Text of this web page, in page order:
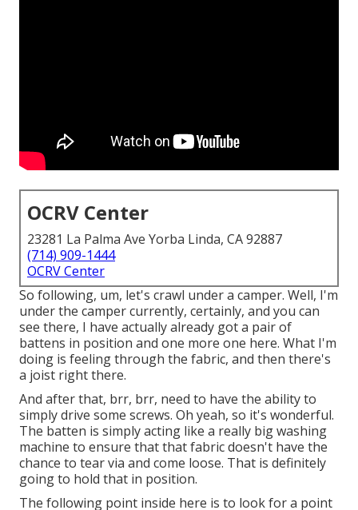
OCRV Center
23281 La Palma Ave Yorba Linda, CA 92887
(714) 909-1444
OCRV Center
So following, um, let's crawl under a camper. Well, I'm
under the camper currently, certainly, and you can
see there, I have actually already got a pair of
battens in position and one more one here. What I'm
doing is feeling through the fabric, and then there's
a joist right there.
And after that, brr, brr, need to have the ability to
simply drive some screws. Oh yeah, so it's wonderful.
The batten is simply acting like a really big washing
machine to ensure that that fabric doesn't have the
chance to tear via and come loose. That is definitely
going to hold that in position.
The following point inside here is to look for a point